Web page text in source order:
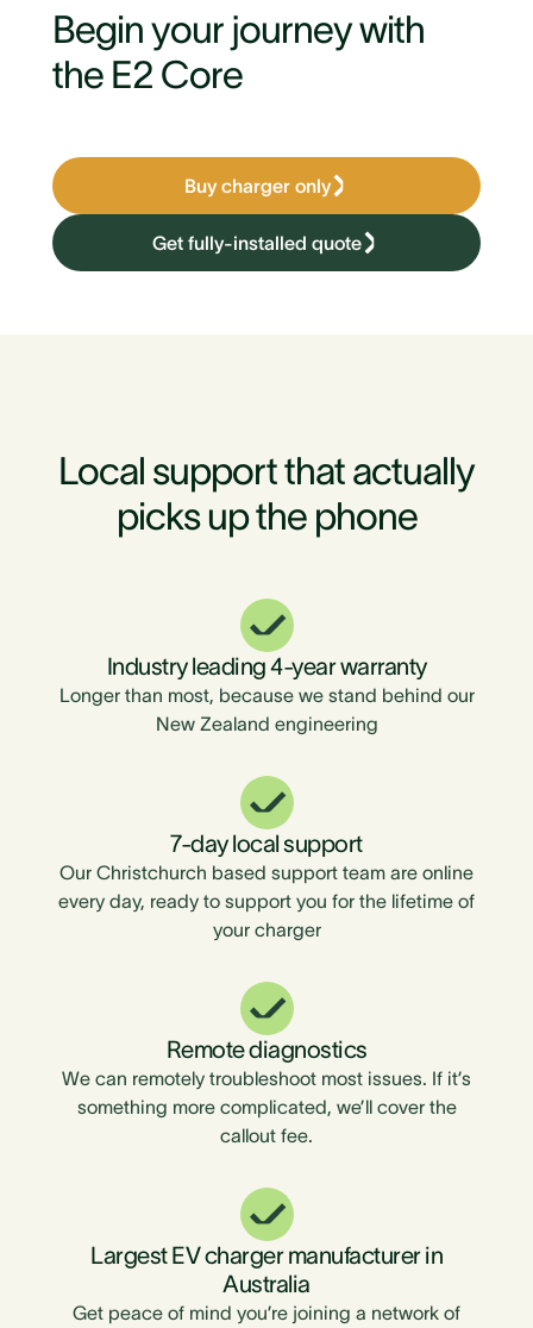
Begin your journey with
the E2 Core
Buy charger only
Get fully-installed quote
Local support that actually
picks up the phone
Industry leading 4-year warranty
Longer than most, because we stand behind our
New Zealand engineering
7-day local support
Our Christchurch based support team are online
every day, ready to support you for the lifetime of
your charger
Remote diagnostics
We can remotely troubleshoot most issues. If it’s
something more complicated, we’ll cover the
callout fee.
Largest EV charger manufacturer in
Australia
Get peace of mind you’re joining a network of